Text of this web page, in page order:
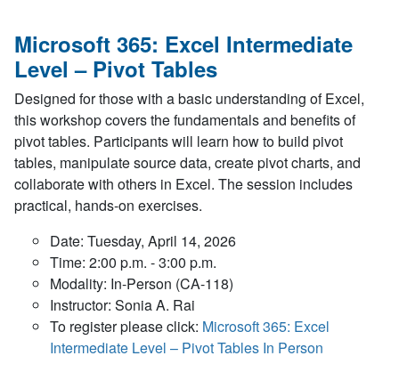
Microsoft 365: Excel Intermediate
Level – Pivot Tables
Designed for those with a basic understanding of Excel,
this workshop covers the fundamentals and benefits of
pivot tables. Participants will learn how to build pivot
tables, manipulate source data, create pivot charts, and
collaborate with others in Excel. The session includes
practical, hands-on exercises.
Date: Tuesday, April 14, 2026
Time: 2:00 p.m. - 3:00 p.m.
Modality: In-Person (CA-118)
Instructor: Sonia A. Rai
To register please click: Microsoft 365: Excel
Intermediate Level – Pivot Tables In Person